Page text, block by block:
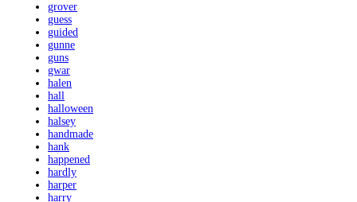
grover
guess
guided
gunne
guns
gwar
halen
hall
halloween
halsey
handmade
hank
happened
hardly
harper
harry